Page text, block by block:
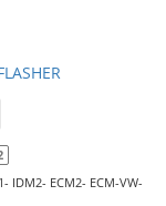
IDM2- ECM2- ECM-VW-